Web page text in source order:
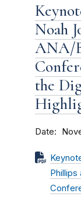
Noah
ANA/
the
Date